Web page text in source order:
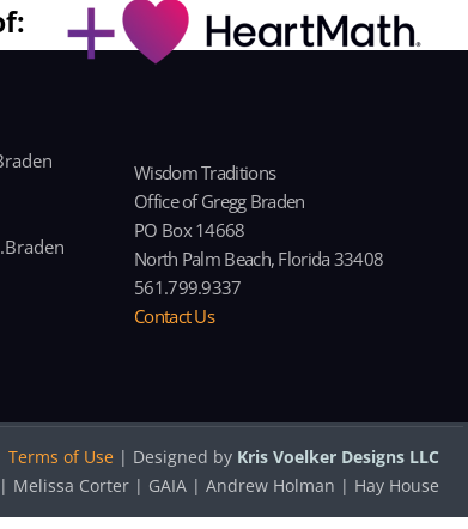
Wisdom Traditions
Office of Gregg Braden
PO Box 14668
North Palm Beach, Florida 33408
561.799.9337
Contact Us
Terms of Use | Designed by Kris Voelker Designs LLC
Melissa Corter | GAIA | Andrew Holman | Hay House